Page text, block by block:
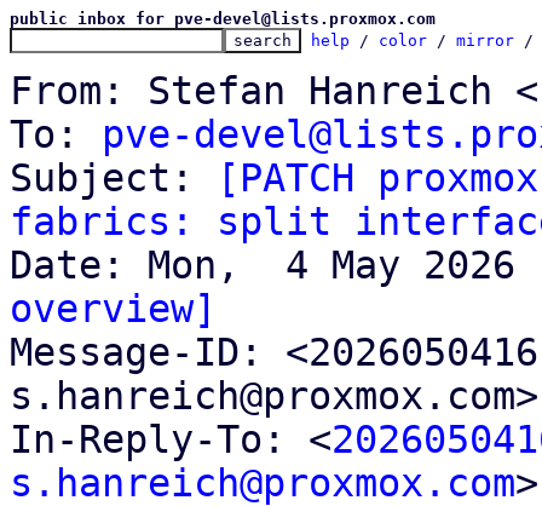
public inbox for pve-devel@lists.proxmox.com
help / color / mirror /
From: Stefan Hanreich
To: pve-
Subject:
[PATCH
fabrics: split interface
overview]
Message-ID:
In-Reply-To: <
s.hanreich@proxmox.com>